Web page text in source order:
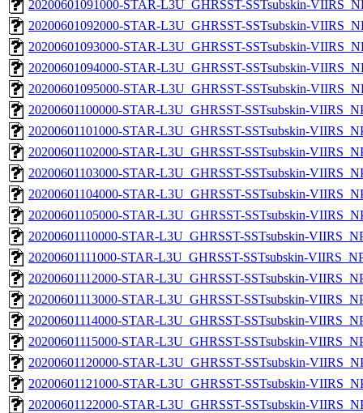
20200601091000-STAR-L3U_GHRSST-SSTsubskin-
20200601092000-STAR-L3U_GHRSST-SSTsubskin-
20200601093000-STAR-L3U_GHRSST-SSTsubskin-
20200601094000-STAR-L3U_GHRSST-SSTsubskin-
20200601095000-STAR-L3U_GHRSST-SSTsubskin-
20200601100000-STAR-L3U_GHRSST-SSTsubskin-
20200601101000-STAR-L3U_GHRSST-SSTsubskin-
20200601102000-STAR-L3U_GHRSST-SSTsubskin-
20200601103000-STAR-L3U_GHRSST-SSTsubskin-
20200601104000-STAR-L3U_GHRSST-SSTsubskin-
20200601105000-STAR-L3U_GHRSST-SSTsubskin-
20200601110000-STAR-L3U_GHRSST-SSTsubskin-
20200601111000-STAR-L3U_GHRSST-SSTsubskin-
20200601112000-STAR-L3U_GHRSST-SSTsubskin-
20200601113000-STAR-L3U_GHRSST-SSTsubskin-
20200601114000-STAR-L3U_GHRSST-SSTsubskin-
20200601115000-STAR-L3U_GHRSST-SSTsubskin-
20200601120000-STAR-L3U_GHRSST-SSTsubskin-
20200601121000-STAR-L3U_GHRSST-SSTsubskin-
20200601122000-STAR-L3U_GHRSST-SSTsubskin-